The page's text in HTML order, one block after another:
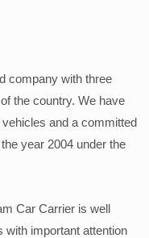
company with three
the country. We have
and a committed
year 2004 under the
Car Carrier is well
with important attention